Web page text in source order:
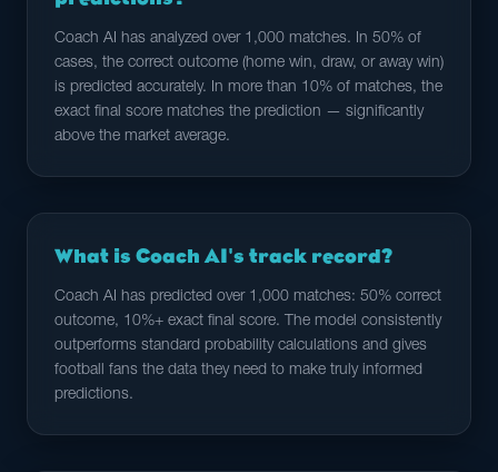
Coach AI has analyzed over 1,000 matches. In 50% of
cases, the correct outcome (home win, draw, or away win)
is predicted accurately. In more than 10% of matches, the
exact final score matches the prediction — significantly
above the market average.
What is Coach AI's track record?
Coach AI has predicted over 1,000 matches: 50% correct
outcome, 10%+ exact final score. The model consistently
outperforms standard probability calculations and gives
football fans the data they need to make truly informed
predictions.